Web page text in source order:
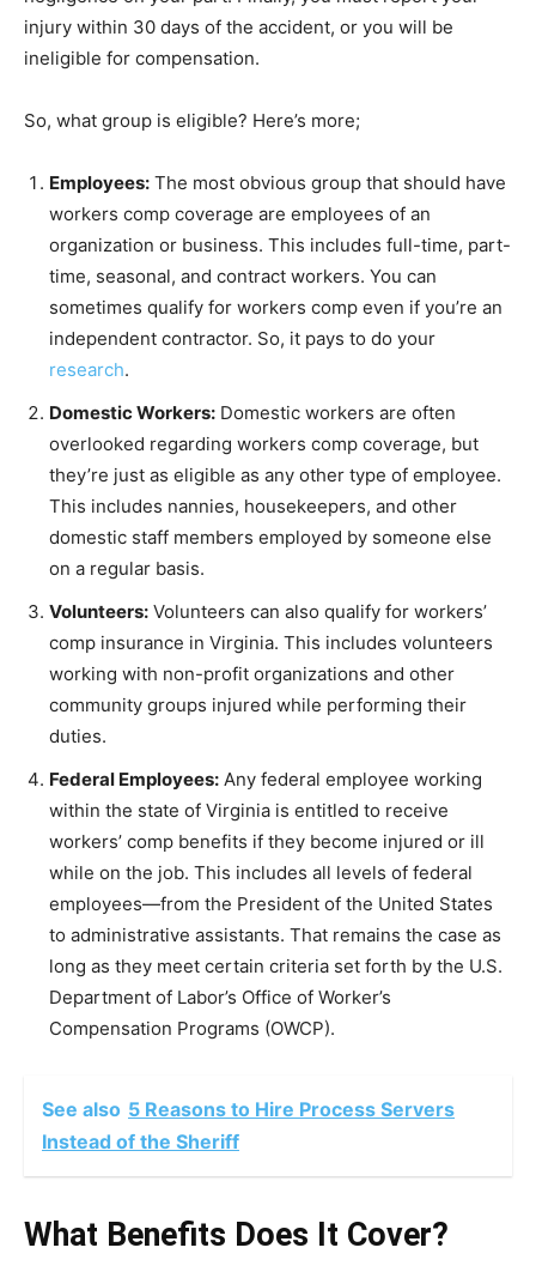
injury within 30 days of the accident, or you will be
ineligible for compensation.
So, what group is eligible? Here’s more;
Employees: The most obvious group that should have
workers comp coverage are employees of an
organization or business. This includes full-time, part-
time, seasonal, and contract workers. You can
sometimes qualify for workers comp even if you’re an
independent contractor. So, it pays to do your
research.
Domestic Workers: Domestic workers are often
overlooked regarding workers comp coverage, but
they’re just as eligible as any other type of employee.
This includes nannies, housekeepers, and other
domestic staff members employed by someone else
on a regular basis.
Volunteers: Volunteers can also qualify for workers’
comp insurance in Virginia. This includes volunteers
working with non-profit organizations and other
community groups injured while performing their
duties.
Federal Employees: Any federal employee working
within the state of Virginia is entitled to receive
workers’ comp benefits if they become injured or ill
while on the job. This includes all levels of federal
employees—from the President of the United States
to administrative assistants. That remains the case as
long as they meet certain criteria set forth by the U.S.
Department of Labor’s Office of Worker’s
Compensation Programs (OWCP).
See also 5 Reasons to Hire Process Servers
Instead of the Sheriff
What Benefits Does It Cover?